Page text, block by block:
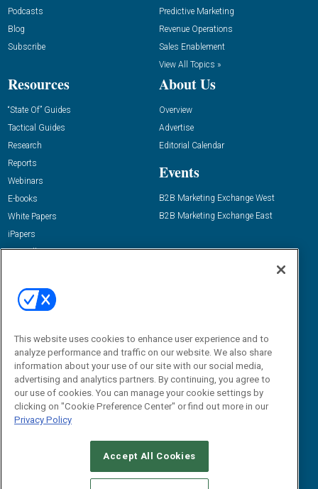
Podcasts
Blog
Subscribe
Predictive Marketing
Revenue Operations
Sales Enablement
View All Topics »
Resources
“State Of” Guides
Tactical Guides
Research
Reports
Webinars
E-books
White Papers
iPapers
View All Resources »
About Us
Overview
Advertise
Editorial Calendar
Events
B2B Marketing Exchange West
B2B Marketing Exchange East
Email:
dgrprograms@demandgenreport.com
CAREERS AUTHORIZED SERVICE PROVIDERS
This website uses cookies to enhance user experience and to
analyze performance and traffic on our website. We also share
information about your use of our site with our social media,
advertising and analytics partners. By continuing, you agree to
our use of cookies. You can manage your cookie settings by
clicking on "Cookie Preference Center" or find out more in our
Privacy Policy
Accept All Cookies